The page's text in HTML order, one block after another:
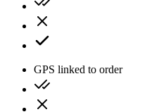
GPS linked to order